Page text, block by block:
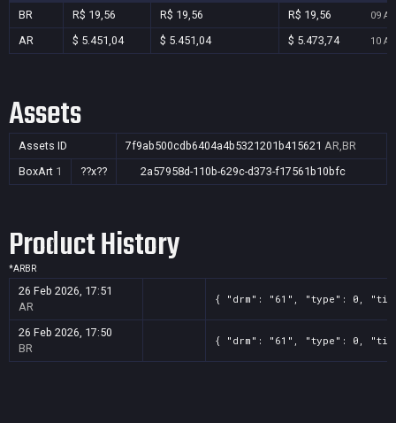
BR R$ 19,56 R$ 19,56 R$ 19,56 09
AR $ 5.451,04 $ 5.451,04 $ 5.473,74 10
Assets
Assets ID 7f9ab500cdb6404a4b5321201b415621 AR,BR
BoxArt 1 ??x?? 2a57958d-110b-629c-d373-f17561b10bfc
Product History
*ARBR
26 Feb 2026, 17:51
AR
{ "drm": "61", "type": 0,
26 Feb 2026, 17:50
BR
{ "drm": "61", "type": 0,